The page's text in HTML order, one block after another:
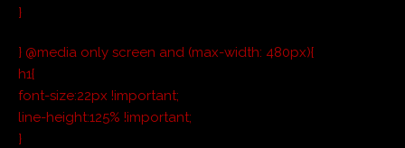
}
} @media only screen and (max-width: 480px){
h1{
font-size:22px !important;
line-height:125% !important;
}